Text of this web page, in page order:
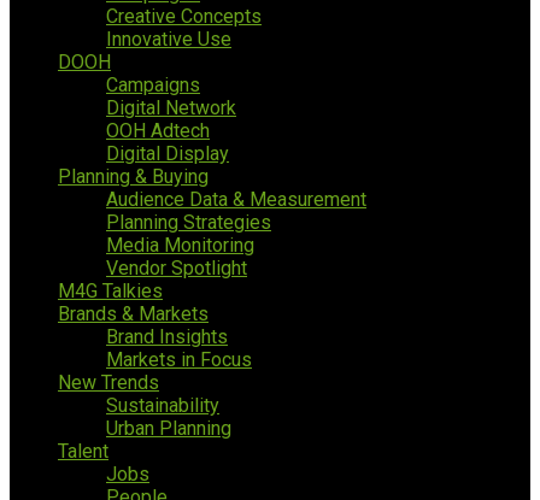
Creative Concepts
Innovative Use
DOOH
Campaigns
Digital Network
OOH Adtech
Digital Display
Planning & Buying
Audience Data & Measurement
Planning Strategies
Media Monitoring
Vendor Spotlight
M4G Talkies
Brands & Markets
Brand Insights
Markets in Focus
New Trends
Sustainability
Urban Planning
Talent
Jobs